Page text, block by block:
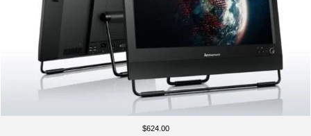
$624.00